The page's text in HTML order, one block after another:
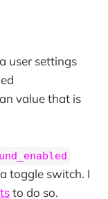
user settings
value that is
toggle switch. I
to do so.